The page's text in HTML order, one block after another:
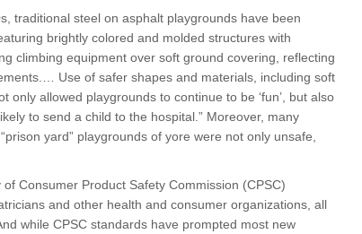
traditional steel on asphalt playgrounds have been
brightly colored and molded structures with
climbing equipment over soft ground covering, reflecting
Use of safer shapes and materials, including soft
only allowed playgrounds to continue to be ‘fun’, but also
to send a child to the hospital.” Moreover, many
yard” playgrounds of yore were not only unsafe,
Consumer Product Safety Commission (CPSC)
and other health and consumer organizations, all
while CPSC standards have prompted most new